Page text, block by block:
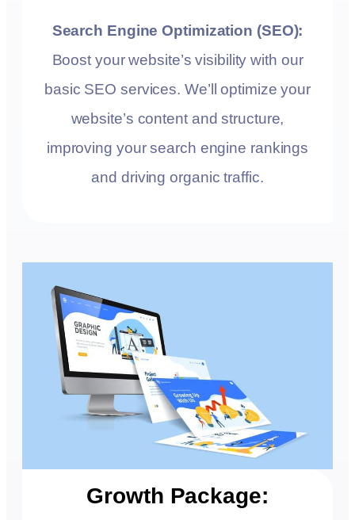
Search Engine Optimization (SEO):
Boost your website’s visibility with our
basic SEO services. We’ll optimize your
website’s content and structure,
improving your search engine rankings
and driving organic traffic.
Growth Package: